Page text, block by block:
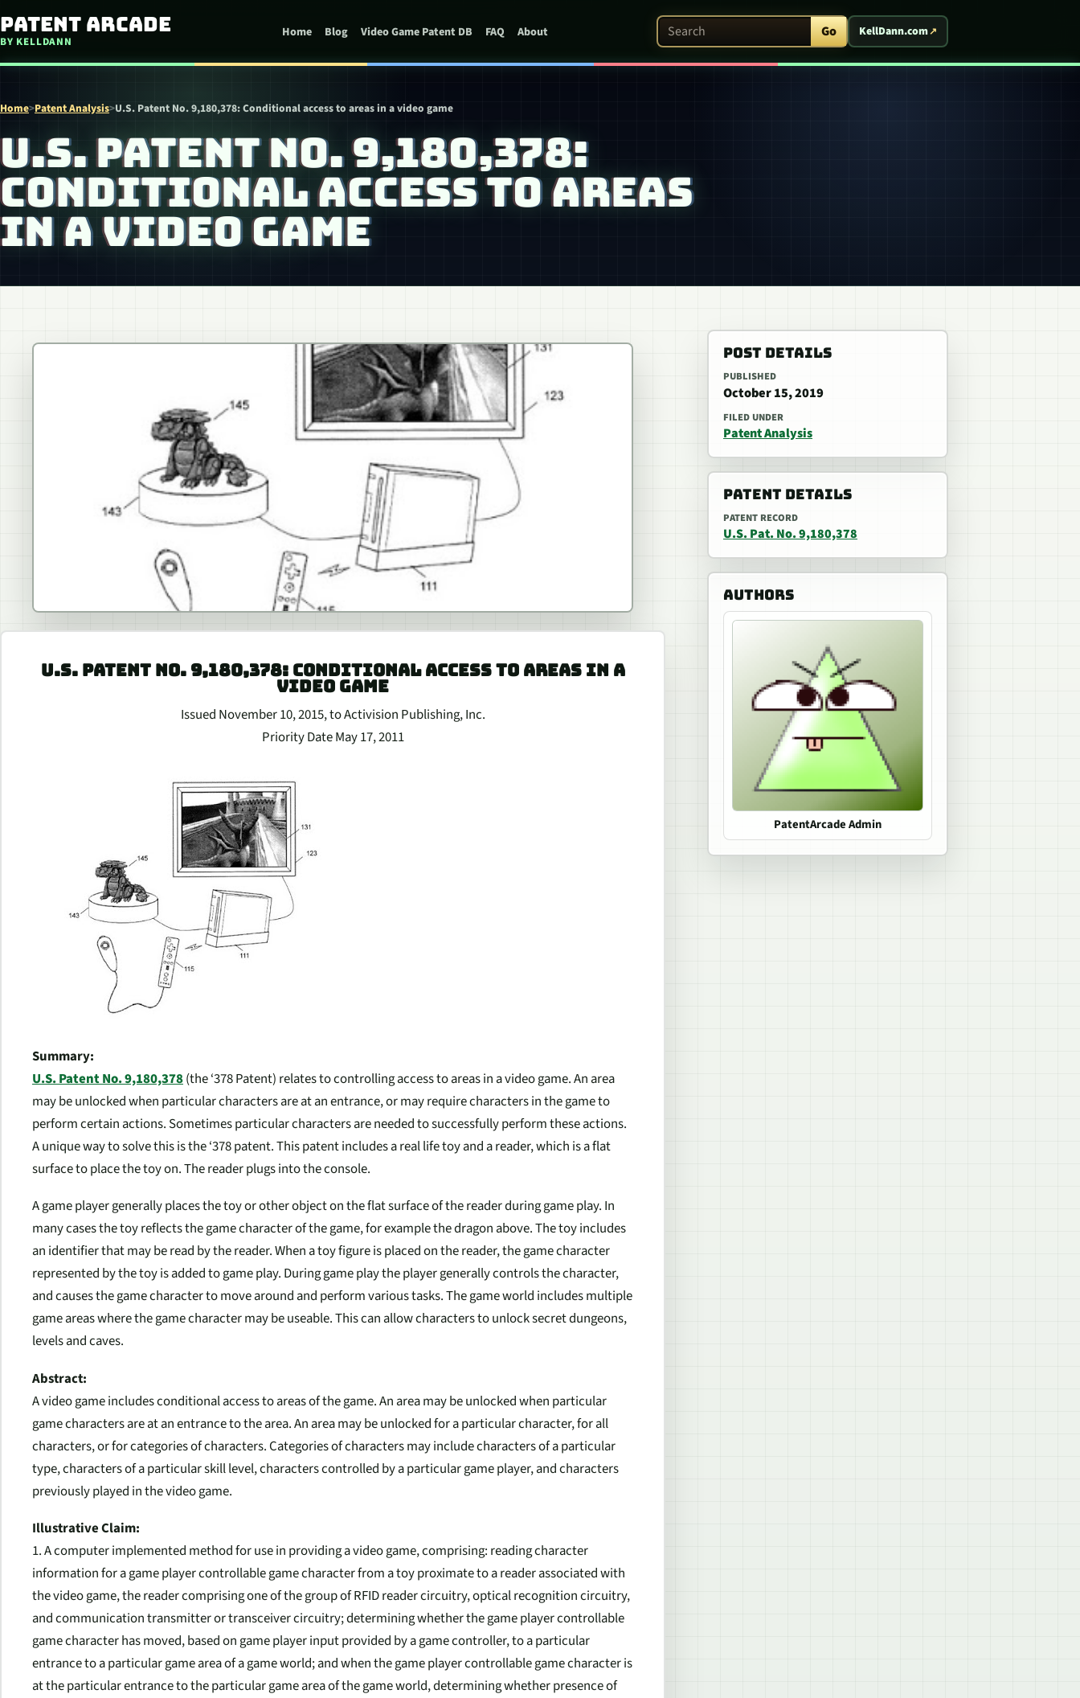
Skip to content
Patent Arcade
BY KELLDANN
Home Blog Video Game Patent DB FAQ About Search Patent Arcade Go KellDann.com
Home>Patent Analysis>U.S. Patent No. 9,180,378: Conditional access to areas in a video game
U.S. PATENT NO. 9,180,378:
CONDITIONAL ACCESS TO AREAS
IN A VIDEO GAME
U.S. PATENT NO. 9,180,378: CONDITIONAL ACCESS TO AREAS IN A
VIDEO GAME
Issued November 10, 2015, to Activision Publishing, Inc.
Priority Date May 17, 2011
Summary:
U.S. Patent No. 9,180,378(the ‘378 Patent) relates to controlling access to areas in a video game. An area
may be unlocked when particular characters are at an entrance, or may require characters in the game to
perform certain actions. Sometimes particular characters are needed to successfully perform these actions.
A unique way to solve this is the ‘378 patent. This patent includes a real life toy and a reader, which is a flat
surface to place the toy on. The reader plugs into the console.
A game player generally places the toy or other object on the flat surface of the reader during game play. In
many cases the toy reflects the game character of the game, for example the dragon above. The toy includes
an identifier that may be read by the reader. When a toy figure is placed on the reader, the game character
represented by the toy is added to game play. During game play the player generally controls the character,
and causes the game character to move around and perform various tasks. The game world includes multiple
game areas where the game character may be useable. This can allow characters to unlock secret dungeons,
levels and caves.
Abstract:
A video game includes conditional access to areas of the game. An area may be unlocked when particular
game characters are at an entrance to the area. An area may be unlocked for a particular character, for all
characters, or for categories of characters. Categories of characters may include characters of a particular
type, characters of a particular skill level, characters controlled by a particular game player, and characters
previously played in the video game.
Illustrative Claim:
1. A computer implemented method for use in providing a video game, comprising: reading character
information for a game player controllable game character from a toy proximate to a reader associated with
the video game, the reader comprising one of the group of RFID reader circuitry, optical recognition circuitry,
and communication transmitter or transceiver circuitry; determining whether the game player controllable
game character has moved, based on game player input provided by a game controller, to a particular
entrance to a particular game area of a game world; and when the game player controllable game character is
at the particular entrance to the particular game area of the game world, determining whether presence of
POST DETAILS
PUBLISHED
October 15, 2019
FILED UNDER
Patent Analysis
PATENT DETAILS
PATENT RECORD
U.S. Pat. No. 9,180,378
AUTHORS
PatentArcade Admin